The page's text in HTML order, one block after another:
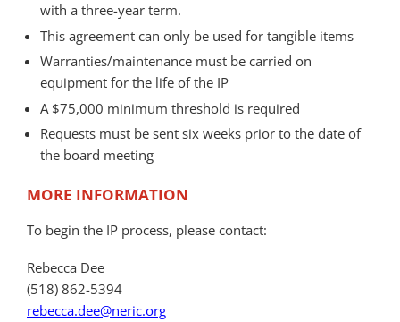
with a three-year term.
This agreement can only be used for tangible items
Warranties/maintenance must be carried on
equipment for the life of the IP
A $75,000 minimum threshold is required
Requests must be sent six weeks prior to the date of
the board meeting
MORE INFORMATION
To begin the IP process, please contact:
Rebecca Dee
(518) 862-5394
rebecca.dee@neric.org